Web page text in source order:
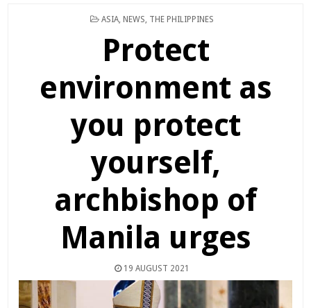
POSTED
ASIA NEWS THE PHILIPPINES
Protect
environment as
you protect
yourself,
archbishop of
Manila urges
19 AUGUST 2021